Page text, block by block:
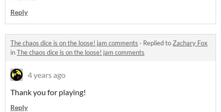
Reply
The chaos dice is on the loose! jam comments · Replied toZachary Fox
inThe chaos dice is on the loose! jam comments
4 years ago
Thank you for playing!
Reply